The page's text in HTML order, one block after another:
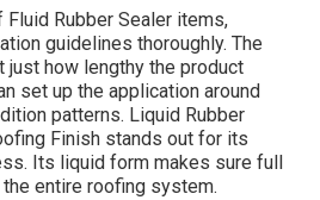
Fluid Rubber Sealer items,
guidelines thoroughly. The
how lengthy the product
set up the application around
patterns. Liquid Rubber
Finish stands out for its
. Its liquid form makes sure full
entire roofing system.